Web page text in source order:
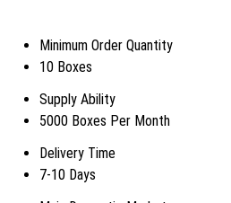
Minimum Order Quantity
10 Boxes
Supply Ability
5000 Boxes Per Month
Delivery Time
7-10 Days